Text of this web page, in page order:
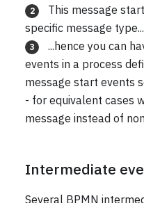
2
This message
specific message type...
3 ...hence you can
events in a process
message start events
- for equivalent cases
message instead of
Intermediate
Several BPMN